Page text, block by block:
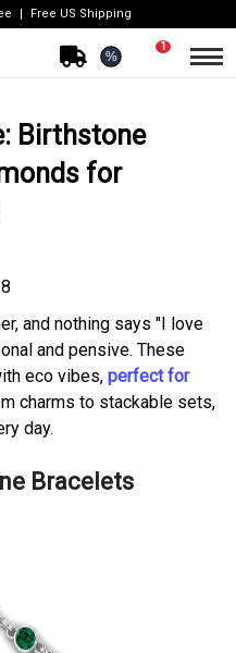
Free US Shipping
%
1
Birthstone
for
and nothing says "I love
and pensive. These
eco vibes, perfect for
charms to stackable sets,
day.
Bracelets